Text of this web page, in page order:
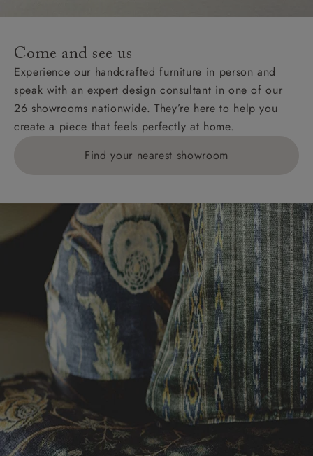
addresses with postcodes beginning HS, IV, KA, KW,
KY, PH, TD, and ZE.
Orders with 4 pieces are charged at £199; 6 pieces at
£269. For 10 pieces or more, please ring 0808
1783211 for a quotation.
Delivery charges for clearance items will be advised
Come and see us
Experience our handcrafted furniture in person and
speak with an expert design consultant in one of our
26 showrooms nationwide. They’re here to help you
create a piece that feels perfectly at home.
Find your nearest showroom